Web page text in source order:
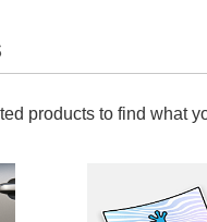
products to find what